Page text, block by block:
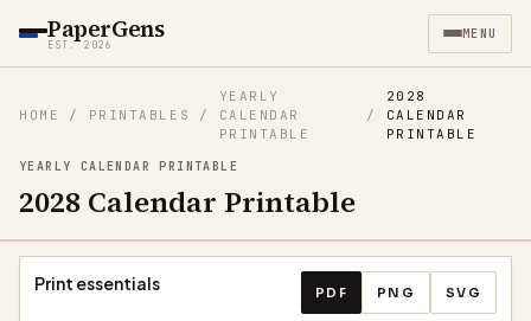
PaperGens
EST. 2026
MENU
HOME / PRINTABLES /
YEARLY
CALENDAR
PRINTABLE
/
2028
CALENDAR
PRINTABLE
YEARLY CALENDAR PRINTABLE
2028 Calendar Printable
Print essentials Download calendar
PDF PNG SVG